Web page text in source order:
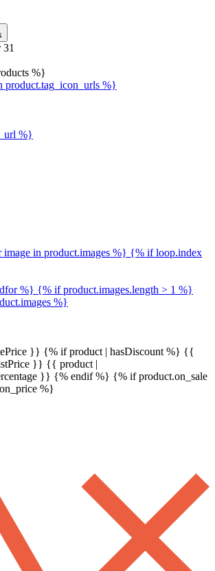
%}
%}
%}
in product.images %} {% if loop.index
%} {% if product.images.length > 1 %}
%}
}} {% if product | hasDiscount %} {{
}} {{ product |
}} {% endif %} {% if product.on_sale
%}